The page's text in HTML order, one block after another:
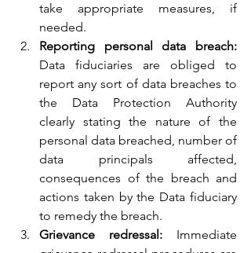
take appropriate measures, if
needed.
Data fiduciaries are obliged to
report any sort of data breaches to
the Data Protection Authority
clearly stating the nature of the
personal data breached, number of
data principals affected,
consequences of the breach and
actions taken by the Data fiduciary
to remedy the breach.
Grievance redressal: Immediate